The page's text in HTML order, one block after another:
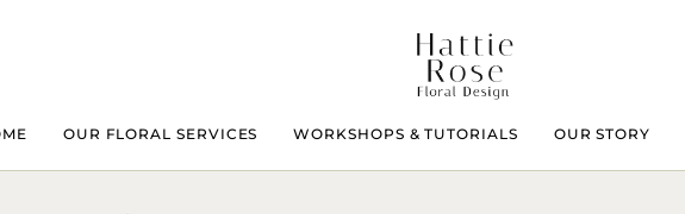
OUR FLORAL SERVICES WORKSHOPS & TUTORIALS OUR STORY